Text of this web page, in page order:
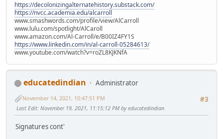
https://decolonizingalternatehistory.substack.com/
https://nvcc.academia.edu/alcarroll
www.smashwords.com/profile/view/AlCarroll
www.lulu.com/spotlight/AlCaroll
www.amazon.com/Al-Carroll/e/B00IZ4FY1S
https://www.linkedin.com/in/al-carroll-05284613/
www.youtube.com/watch?v=roZL8KJKNfA
educatedindian
Administrator
#3
November 14, 2021, 10:47:51 PM
Last Edit: November 19, 2021, 11:15:12 PM by educatedindian
Signatures cont'